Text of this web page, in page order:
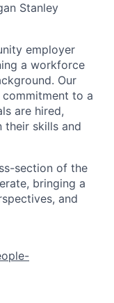
Stanley
employer
a workforce
Our
to a
are hired,
their skills and
section of the
bringing a
and